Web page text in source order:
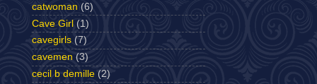
catwoman (6)
Cave Girl (1)
cavegirls (7)
cavemen (3)
cecil b demille (2)